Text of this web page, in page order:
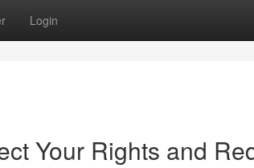
Login
Your Rights and